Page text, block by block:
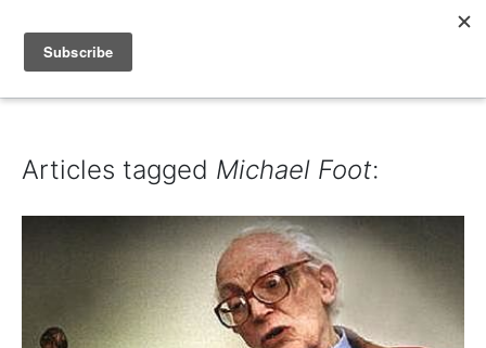
IAIN DALE
Articles tagged Michael Foot: